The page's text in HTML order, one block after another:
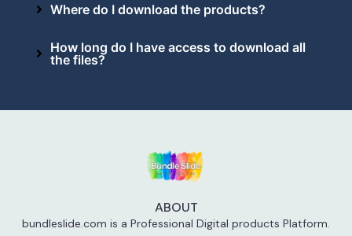
Where do I download the products?
How long do I have access to download all
the files?
ABOUT
bundleslide.com is a Professional Digital products Platform.